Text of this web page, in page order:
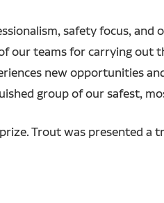
safety focus, and
our teams for carrying out
new opportunities
group of our safest,
Trout was presented